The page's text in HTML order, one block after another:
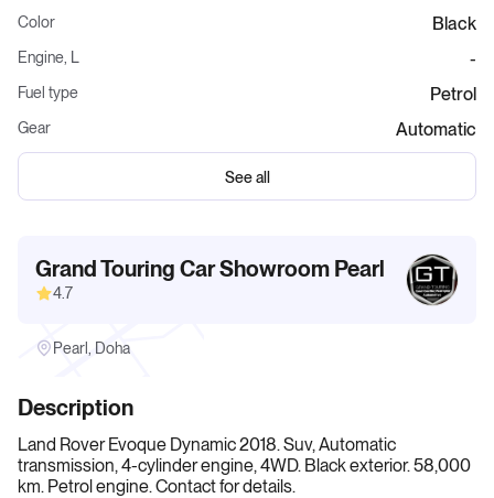
Description
Land Rover Evoque Dynamic 2018. Suv, Automatic
transmission, 4-cylinder engine, 4WD. Black exterior. 58,000
km. Petrol engine. Contact for details.
Color Black
Engine, L -
Fuel type Petrol
Gear Automatic
See all
Grand Touring Car Showroom Pearl
4.7
Pearl, Doha